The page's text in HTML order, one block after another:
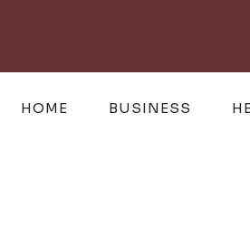
HOME BUSINESS